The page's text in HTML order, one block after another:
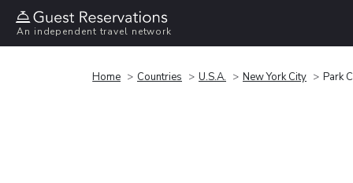
An independent travel network
Home Countries U.S.A. New York City Park